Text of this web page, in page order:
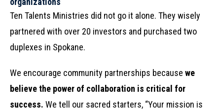
Ten Talents Ministries did not go it alone. They wisely
partnered with over 20 investors and purchased two
duplexes in Spokane.
We encourage community partnerships because we
believe the power of collaboration is critical for
success. We tell our sacred starters, “Your mission is